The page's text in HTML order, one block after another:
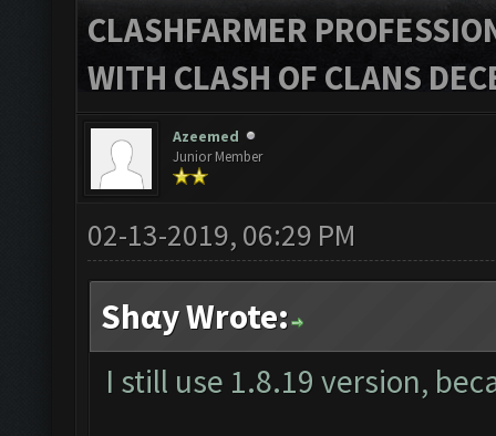
CLASHFARMER
WITH CLASH OF CLANS
Azeemed
Junior Member
02-13-2019, 06:29 PM
Shαy Wrote:
I still use 1.8.19 version,